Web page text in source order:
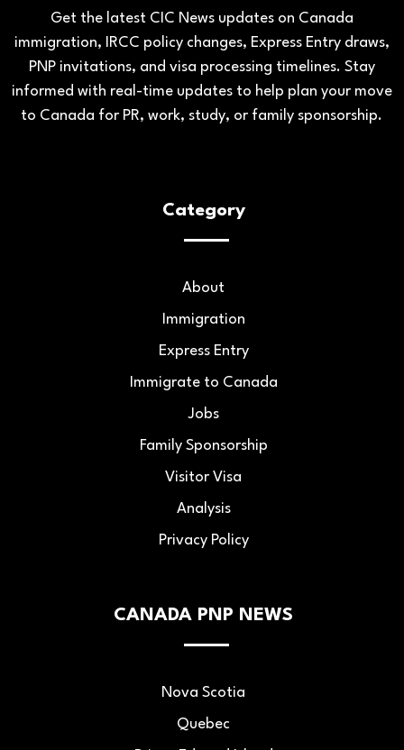
Get the latest CIC News updates on Canada
immigration, IRCC policy changes, Express Entry draws,
PNP invitations, and visa processing timelines. Stay
informed with real-time updates to help plan your move
to Canada for PR, work, study, or family sponsorship.
Category
About
Immigration
Express Entry
Immigrate to Canada
Jobs
Family Sponsorship
Visitor Visa
Analysis
Privacy Policy
CANADA PNP NEWS
Nova Scotia
Quebec